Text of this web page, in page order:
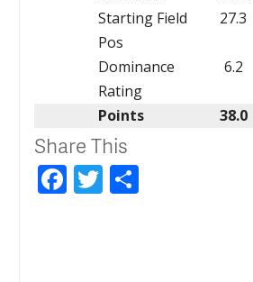
Starting Field
Pos
27.3
Dominance
Rating
6.2
Points 38.0
Share This
Facebook
Twitter